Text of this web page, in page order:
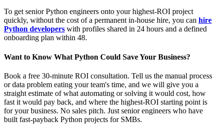
To get senior Python engineers onto your highest-ROI project
quickly, without the cost of a permanent in-house hire, you can hire
Python developers with profiles shared in 24 hours and a defined
onboarding plan within 48.
Want to Know What Python Could Save Your Business?
Book a free 30-minute ROI consultation. Tell us the manual process
or data problem eating your team's time, and we will give you a
straight estimate of what automating or solving it would cost, how
fast it would pay back, and where the highest-ROI starting point is
for your business. No sales pitch. Just senior engineers who have
built fast-payback Python projects for SMBs.